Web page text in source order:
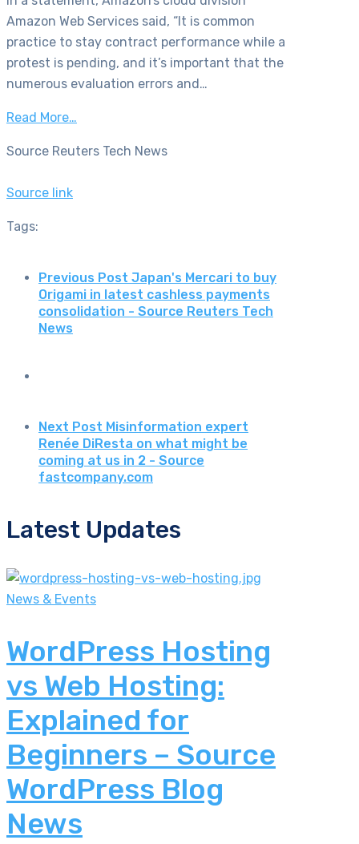
Amazon Web Services said, “It is common
practice to stay contract performance while a
protest is pending, and it’s important that the
numerous evaluation errors and…
Read More…
Source Reuters Tech News
Source link
Tags:
Previous Post Japan's Mercari to buy
Origami in latest cashless payments
consolidation - Source Reuters Tech
News
Next Post Misinformation expert
Renée DiResta on what might be
coming at us in 2 - Source
fastcompany.com
Latest Updates
News & Events
WordPress Hosting
vs Web Hosting:
Explained for
Beginners – Source
WordPress Blog
News